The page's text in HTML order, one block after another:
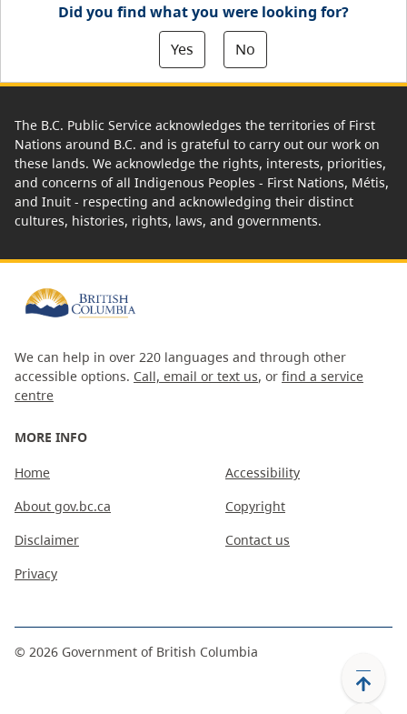
Did you find what you were looking for?
Yes
No
The B.C. Public Service acknowledges the territories of First
Nations around B.C. and is grateful to carry out our work on
these lands. We acknowledge the rights, interests, priorities,
and concerns of all Indigenous Peoples - First Nations, Métis,
and Inuit - respecting and acknowledging their distinct
cultures, histories, rights, laws, and governments.
We can help in over 220 languages and through other
accessible options. Call, email or text us, or find a service
centre
MORE INFO
Home
About gov.bc.ca
Disclaimer
Privacy
Accessibility
Copyright
Contact us
© 2026 Government of British Columbia